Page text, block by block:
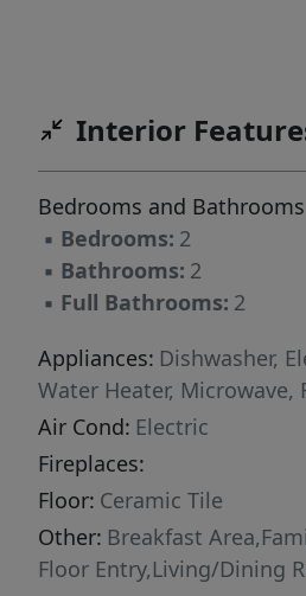
Interior
Bedrooms and Bathrooms
▪ Bedrooms: 2
▪ Bathrooms: 2
▪ Full Bathrooms: 2
Appliances: Dishwasher,
Water Heater, Microwave,
Air Cond: Electric
Fireplaces:
Floor: Ceramic Tile
Other: Breakfast
Floor Entry,Living/Dining